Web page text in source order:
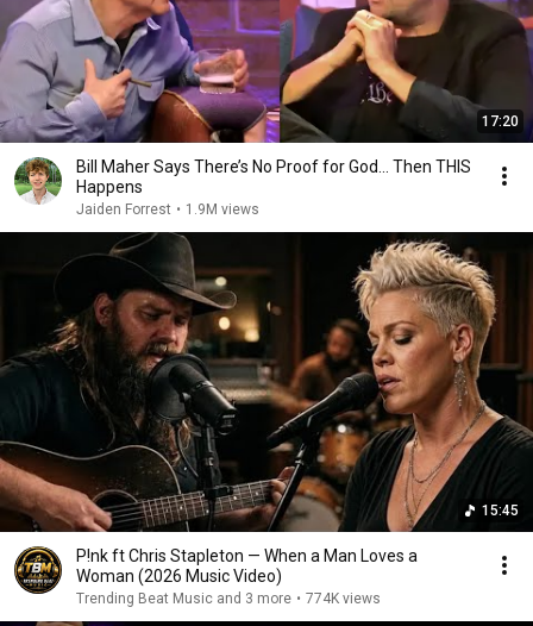
17:20
Bill Maher Says There’s No Proof for God... Then THIS
Happens
Jaiden Forrest • 1.9M views
15:45
P!nk ft Chris Stapleton — When a Man Loves a
Woman (2026 Music Video)
Trending Beat Music and 3 more • 774K views